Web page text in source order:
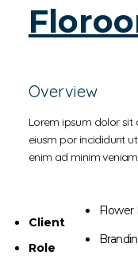
Overview
Lorem ipsum dolor sit
eiusm por incididunt
enim ad minim
Client
Role
Flower